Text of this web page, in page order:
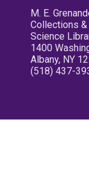
M. E.
Collections
Science
1400
Albany, NY
(518) 437-